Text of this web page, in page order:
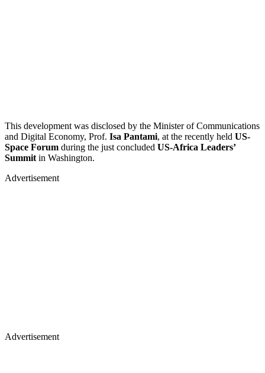
This development was disclosed by the Minister of Communications
and Digital Economy, Prof. Isa Pantami, at the recently held US-
Space Forum during the just concluded US-Africa Leaders’
Summit in Washington.
Advertisement
Advertisement